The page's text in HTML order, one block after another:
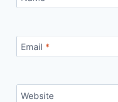
Email *
Website